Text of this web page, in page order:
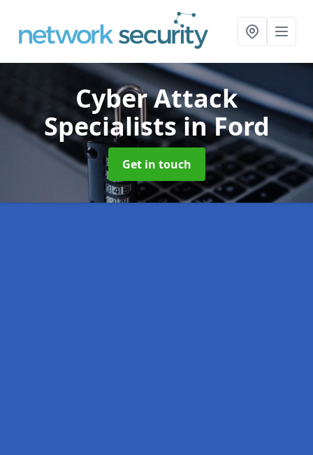
Cyber Attack
Specialistsin Ford
Get in touch